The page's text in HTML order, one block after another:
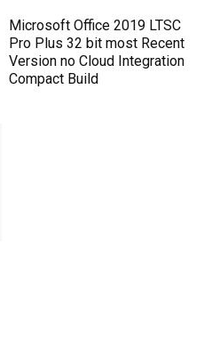
Microsoft Office 2019 LTSC
Pro Plus 32 bit most Recent
Version no Cloud Integration
Compact Build